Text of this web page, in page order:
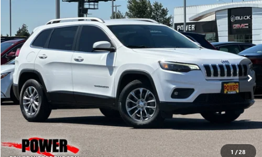
1 /28
JEEP CHEROKEELATITUDE PLUS
Price Drop
VIN:1C4PJMLB9KD198993 Stock:G8933AModel:
114,363 mi Ext. Int.
COMMENTS
BUY FINANCE
$8,990
RETAIL PRICE
Compare Vehicle